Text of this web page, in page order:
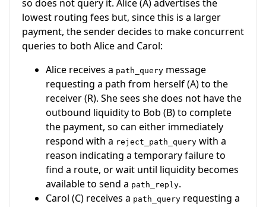
so does not query it. Alice (A) advertises the
lowest routing fees but, since this is a larger
payment, the sender decides to make concurrent
queries to both Alice and Carol:
Alice receives a path_query message
requesting a path from herself (A) to the
receiver (R). She sees she does not have the
outbound liquidity to Bob (B) to complete
the payment, so can either immediately
respond with a reject_path_query with a
reason indicating a temporary failure to
find a route, or wait until liquidity becomes
available to send a path_reply.
Carol (C) receives a path_query requesting a